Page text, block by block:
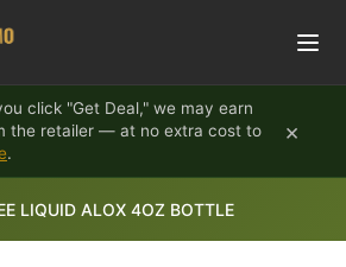
click "Get Deal," we may earn
the retailer — at no extra cost to
.
×
LIQUID ALOX 4OZ BOTTLE